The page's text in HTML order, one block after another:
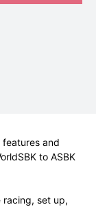
and
to ASBK
racing, set up,